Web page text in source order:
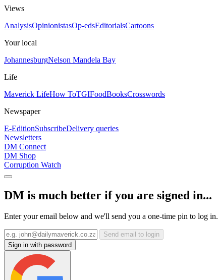
Views
AnalysisOpinionistasOp-edsEditorialsCartoons
Your local
JohannesburgNelson Mandela Bay
Life
Maverick LifeHow ToTGIFoodBooksCrosswords
Newspaper
E-EditionSubscribeDelivery queries
Newsletters
DM Connect
DM Shop
Corruption Watch
DM is much better if you are signed in...
Enter your email below and we'll send you a one-time pin to log in.
Send email to login
Sign in with password